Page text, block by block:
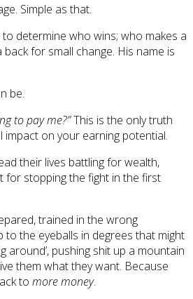
Simple as that.
determine who wins; who makes a
for small change. His name is
be.
to pay me?”This is the only truth
impact on your earning potential.
their lives battling for wealth,
for stopping the fight in the first
trained in the wrong
to the eyeballs in degrees that might
around’, pushing shit up a mountain
them what they want. Because
to more money.